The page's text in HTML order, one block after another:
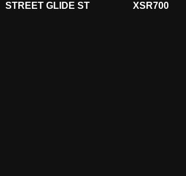
STREET GLIDE ST XSR700